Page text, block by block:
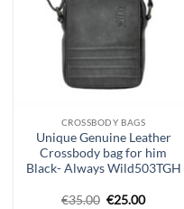
CROSSBODY BAGS
Unique Genuine Leather
Crossbody bag for him
Black- Always Wild503TGH
€35.00 Original
€25.00Current